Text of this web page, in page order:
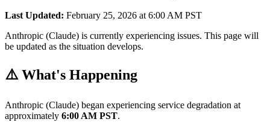
Last Updated: February 25, 2026 at 6:00 AM PST
Anthropic (Claude) is currently experiencing issues. This page will
be updated as the situation develops.
⚠️ What's Happening
Anthropic (Claude) began experiencing service degradation at
approximately 6:00 AM PST.